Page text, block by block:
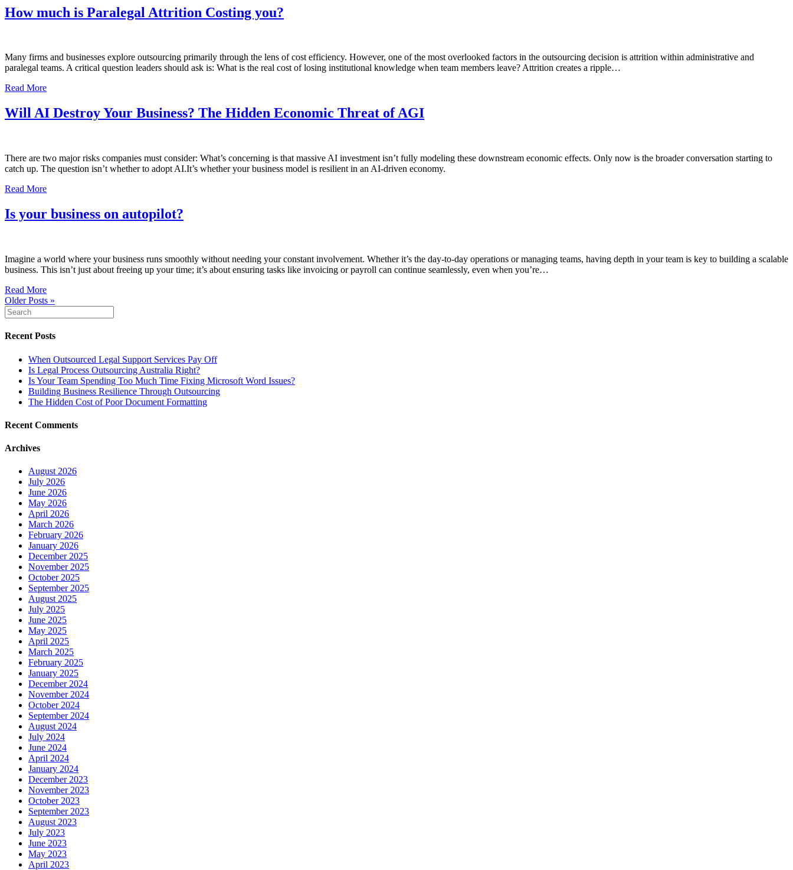
How much is Paralegal Attrition Costing you?
Many firms and businesses explore outsourcing primarily through the lens of cost efficiency. However, one of the most overlooked factors in the outsourcing decision is attrition within administrative and
paralegal teams. A critical question leaders should ask is: What is the real cost of losing institutional knowledge when team members leave? Attrition creates a ripple…
Read More
Will AI Destroy Your Business? The Hidden Economic Threat of AGI
There are two major risks companies must consider: What’s concerning is that massive AI investment isn’t fully modeling these downstream economic effects. Only now is the broader conversation starting to
catch up. The question isn’t whether to adopt AI.It’s whether your business model is resilient in an AI-driven economy.
Read More
Is your business on autopilot?
Imagine a world where your business runs smoothly without needing your constant involvement. Whether it’s the day-to-day operations or managing teams, having depth in your team is key to building a scalable
business. This isn’t just about freeing up your time; it’s about ensuring tasks like invoicing or payroll can continue seamlessly, even when you’re…
Read More
Older Posts »
Recent Posts
When Outsourced Legal Support Services Pay Off
Is Legal Process Outsourcing Australia Right?
Is Your Team Spending Too Much Time Fixing Microsoft Word Issues?
Building Business Resilience Through Outsourcing
The Hidden Cost of Poor Document Formatting
Recent Comments
Archives
August 2026
July 2026
June 2026
May 2026
April 2026
March 2026
February 2026
January 2026
December 2025
November 2025
October 2025
September 2025
August 2025
July 2025
June 2025
May 2025
April 2025
March 2025
February 2025
January 2025
December 2024
November 2024
October 2024
September 2024
August 2024
July 2024
June 2024
April 2024
January 2024
December 2023
November 2023
October 2023
September 2023
August 2023
July 2023
June 2023
May 2023
April 2023